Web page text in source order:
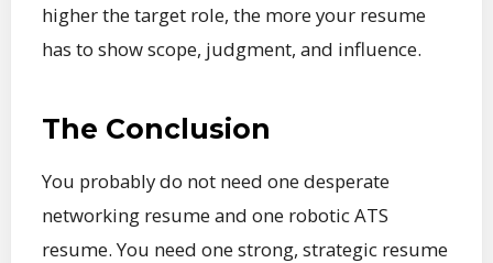
higher the target role, the more your resume
has to show scope, judgment, and influence.
The Conclusion
You probably do not need one desperate
networking resume and one robotic ATS
resume. You need one strong, strategic resume